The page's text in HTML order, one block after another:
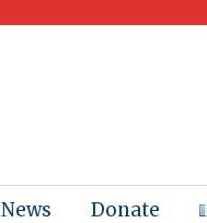
News Donate